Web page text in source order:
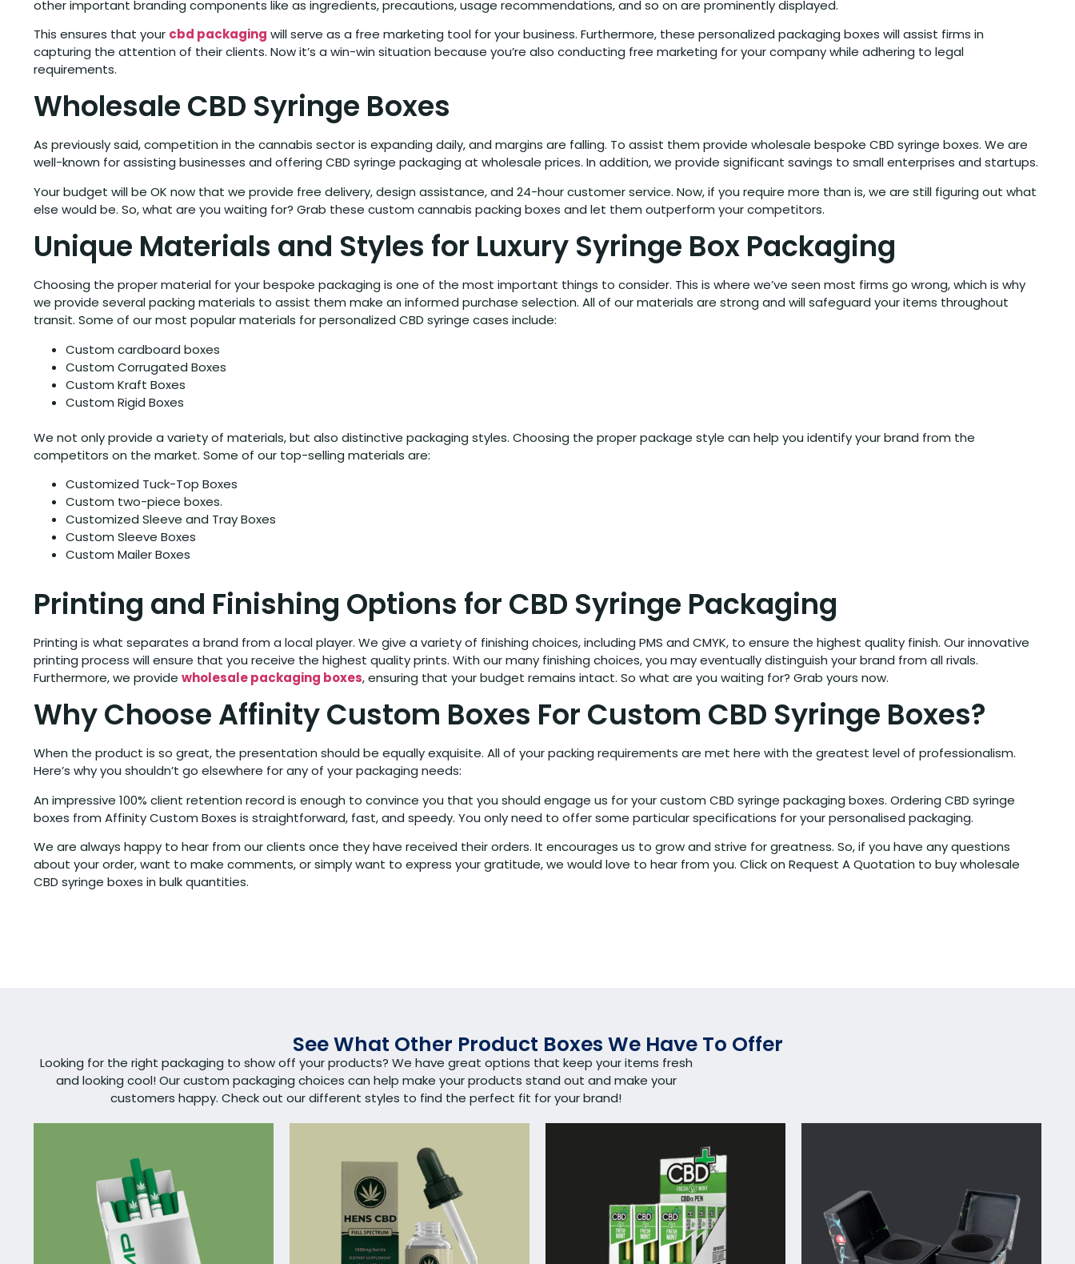
other important branding components like as ingredients, precautions, usage recommendations, and so on are prominently displayed.
This ensures that your cbd packaging will serve as a free marketing tool for your business. Furthermore, these personalized packaging boxes will assist firms in
capturing the attention of their clients. Now it’s a win-win situation because you’re also conducting free marketing for your company while adhering to legal
requirements.
Wholesale CBD Syringe Boxes
As previously said, competition in the cannabis sector is expanding daily, and margins are falling. To assist them provide wholesale bespoke CBD syringe boxes. We are
well-known for assisting businesses and offering CBD syringe packaging at wholesale prices. In addition, we provide significant savings to small enterprises and startups.
Your budget will be OK now that we provide free delivery, design assistance, and 24-hour customer service. Now, if you require more than is, we are still figuring out what
else would be. So, what are you waiting for? Grab these custom cannabis packing boxes and let them outperform your competitors.
Unique Materials and Styles for Luxury Syringe Box Packaging
Choosing the proper material for your bespoke packaging is one of the most important things to consider. This is where we’ve seen most firms go wrong, which is why
we provide several packing materials to assist them make an informed purchase selection. All of our materials are strong and will safeguard your items throughout
transit. Some of our most popular materials for personalized CBD syringe cases include:
Custom cardboard boxes
Custom Corrugated Boxes
Custom Kraft Boxes
Custom Rigid Boxes
We not only provide a variety of materials, but also distinctive packaging styles. Choosing the proper package style can help you identify your brand from the
competitors on the market. Some of our top-selling materials are:
Customized Tuck-Top Boxes
Custom two-piece boxes.
Customized Sleeve and Tray Boxes
Custom Sleeve Boxes
Custom Mailer Boxes
Printing and Finishing Options for CBD Syringe Packaging
Printing is what separates a brand from a local player. We give a variety of finishing choices, including PMS and CMYK, to ensure the highest quality finish. Our innovative
printing process will ensure that you receive the highest quality prints. With our many finishing choices, you may eventually distinguish your brand from all rivals.
Furthermore, we provide wholesale packaging boxes, ensuring that your budget remains intact. So what are you waiting for? Grab yours now.
Why Choose Affinity Custom Boxes For Custom CBD Syringe Boxes?
When the product is so great, the presentation should be equally exquisite. All of your packing requirements are met here with the greatest level of professionalism.
Here’s why you shouldn’t go elsewhere for any of your packaging needs:
An impressive 100% client retention record is enough to convince you that you should engage us for your custom CBD syringe packaging boxes. Ordering CBD syringe
boxes from Affinity Custom Boxes is straightforward, fast, and speedy. You only need to offer some particular specifications for your personalised packaging.
We are always happy to hear from our clients once they have received their orders. It encourages us to grow and strive for greatness. So, if you have any questions
about your order, want to make comments, or simply want to express your gratitude, we would love to hear from you. Click on Request A Quotation to buy wholesale
CBD syringe boxes in bulk quantities.
See What Other Product Boxes We Have To Offer
Looking for the right packaging to show off your products? We have great options that keep your items fresh
and looking cool! Our custom packaging choices can help make your products stand out and make your
customers happy. Check out our different styles to find the perfect fit for your brand!